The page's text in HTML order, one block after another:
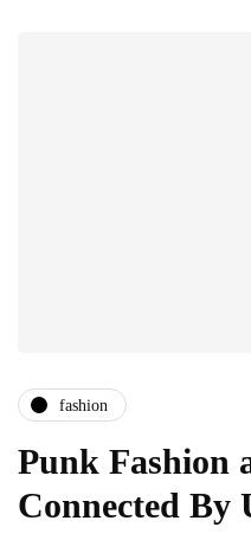
fashion
Punk Fashion
Connected By